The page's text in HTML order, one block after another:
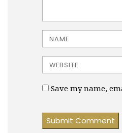
Name
Website
Save my name,